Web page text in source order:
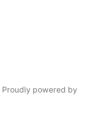
Proudly powered by